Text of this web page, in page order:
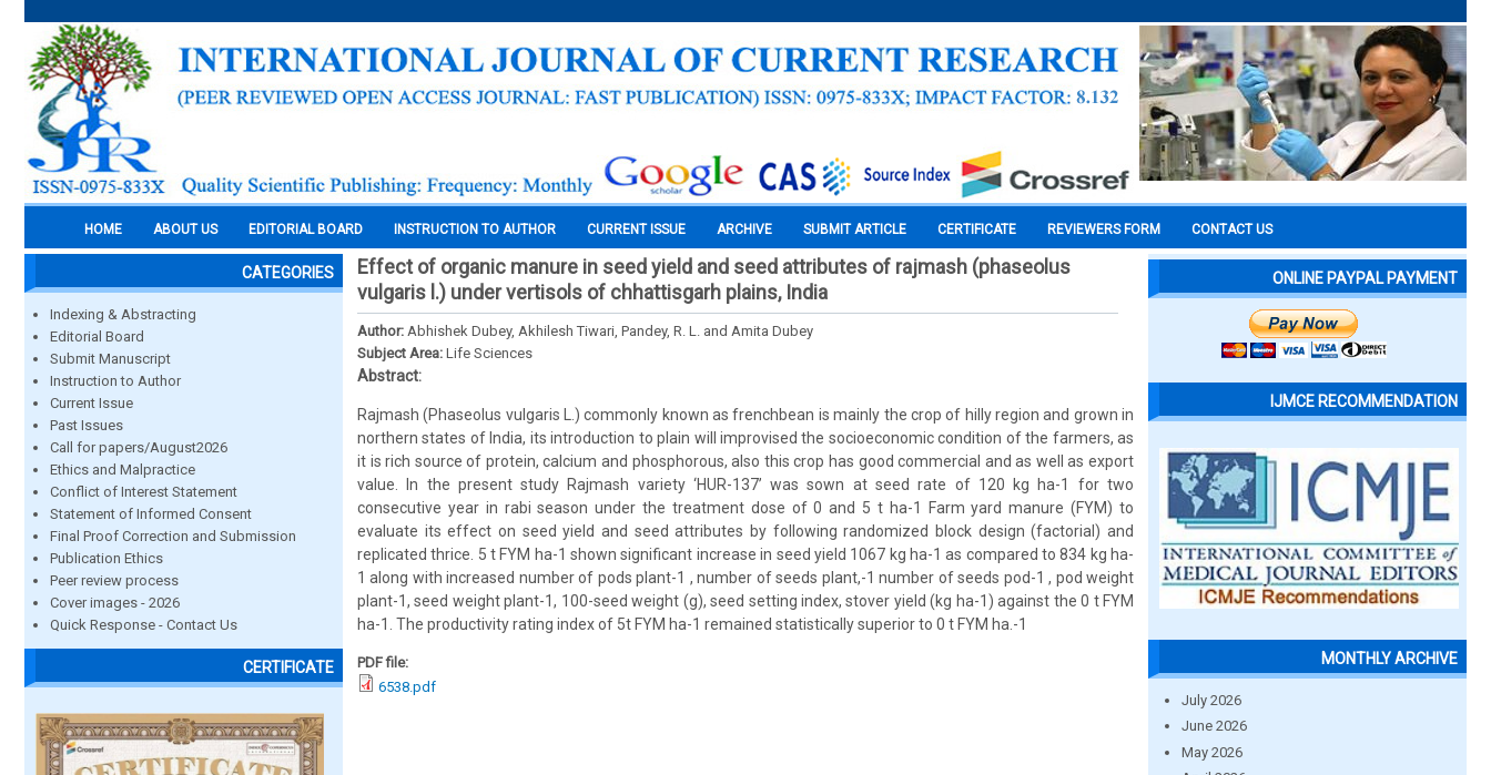
HOME ABOUT US EDITORIAL BOARD INSTRUCTION TO AUTHOR CURRENT ISSUE ARCHIVE SUBMIT ARTICLE CERTIFICATE REVIEWERS FORM CONTACT US
CATEGORIES
Indexing & Abstracting
Editorial Board
Submit Manuscript
Instruction to Author
Current Issue
Past Issues
Call for papers/August2026
Ethics and Malpractice
Conflict of Interest Statement
Statement of Informed Consent
Final Proof Correction and Submission
Publication Ethics
Peer review process
Cover images - 2026
Quick Response - Contact Us
CERTIFICATE
Effect of organic manure in seed yield and seed attributes of rajmash (phaseolus
vulgaris l.) under vertisols of chhattisgarh plains, India
Author: Abhishek Dubey, Akhilesh Tiwari, Pandey, R. L. and Amita Dubey
Subject Area: Life Sciences
Abstract:
Rajmash (Phaseolus vulgaris L.) commonly known as frenchbean is mainly the crop of hilly region and grown in
northern states of India, its introduction to plain will improvised the socioeconomic condition of the farmers, as
it is rich source of protein, calcium and phosphorous, also this crop has good commercial and as well as export
value. In the present study Rajmash variety ‘HUR-137’ was sown at seed rate of 120 kg ha-1 for two
consecutive year in rabi season under the treatment dose of 0 and 5 t ha-1 Farm yard manure (FYM) to
evaluate its effect on seed yield and seed attributes by following randomized block design (factorial) and
replicated thrice. 5 t FYM ha-1 shown significant increase in seed yield 1067 kg ha-1 as compared to 834 kg ha-
1 along with increased number of pods plant-1 , number of seeds plant,-1 number of seeds pod-1 , pod weight
plant-1, seed weight plant-1, 100-seed weight (g), seed setting index, stover yield (kg ha-1) against the 0 t FYM
ha-1. The productivity rating index of 5t FYM ha-1 remained statistically superior to 0 t FYM ha.-1
PDF file:
6538.pdf
ONLINE PAYPAL PAYMENT
IJMCE RECOMMENDATION
MONTHLY ARCHIVE
July 2026
June 2026
May 2026